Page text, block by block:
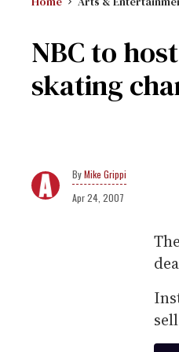
NBC to
skating
Mike Grippi
Apr 24, 2007